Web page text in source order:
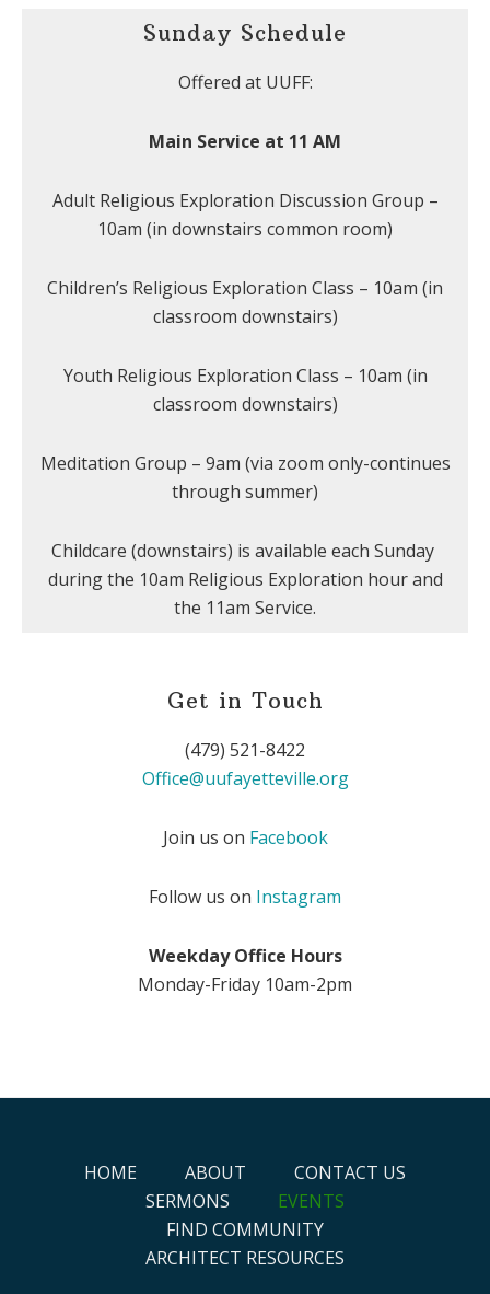
Sunday Schedule
Offered at UUFF:
Main Service at 11 AM
Adult Religious Exploration Discussion Group –
10am (in downstairs common room)
Children’s Religious Exploration Class – 10am (in
classroom downstairs)
Youth Religious Exploration Class – 10am (in
classroom downstairs)
Meditation Group – 9am (via zoom only-continues
through summer)
Childcare (downstairs) is available each Sunday
during the 10am Religious Exploration hour and
the 11am Service.
Get in Touch
(479) 521-8422
Office@uufayetteville.org
Join us on Facebook
Follow us on Instagram
Weekday Office Hours
Monday-Friday 10am-2pm
HOME ABOUT
CONTACT US
SERMONS
EVENTS
FIND COMMUNITY
ARCHITECT RESOURCES